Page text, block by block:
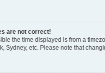
are not correct!
the time displayed is from a
Sydney, etc. Please note that